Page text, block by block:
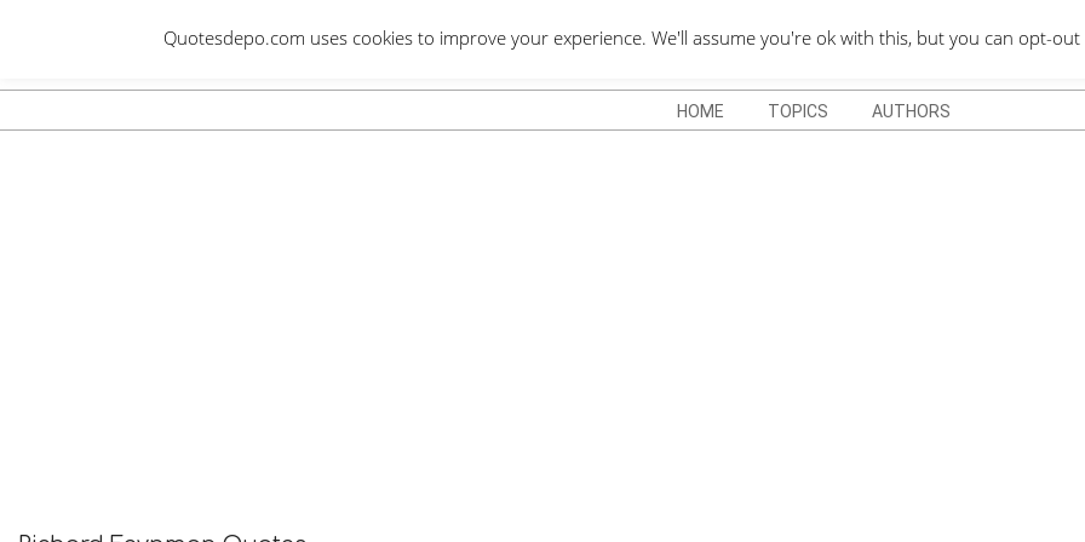
QUOTES DEPO
Menu
HOME TOPICS AUTHORS
Quotesdepo.com uses cookies to improve your experience. We'll assume you're ok with this, but you can opt-out